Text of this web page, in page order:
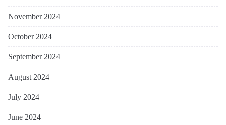
November 2024
October 2024
September 2024
August 2024
July 2024
June 2024